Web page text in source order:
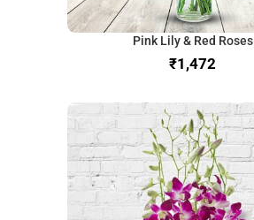
Pink Lily & Red Roses
₹